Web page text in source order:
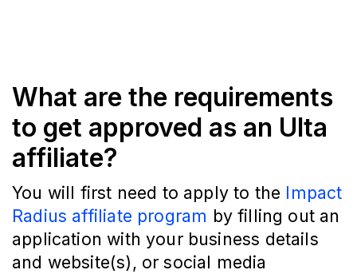
What are the requirements
to get approved as an Ulta
affiliate?
You will first need to apply to the Impact
Radius affiliate program by filling out an
application with your business details
and website(s), or social media